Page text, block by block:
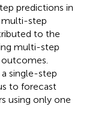
predictions in
multi-step
to the
multi-step
outcomes.
single-step
to forecast
using only one